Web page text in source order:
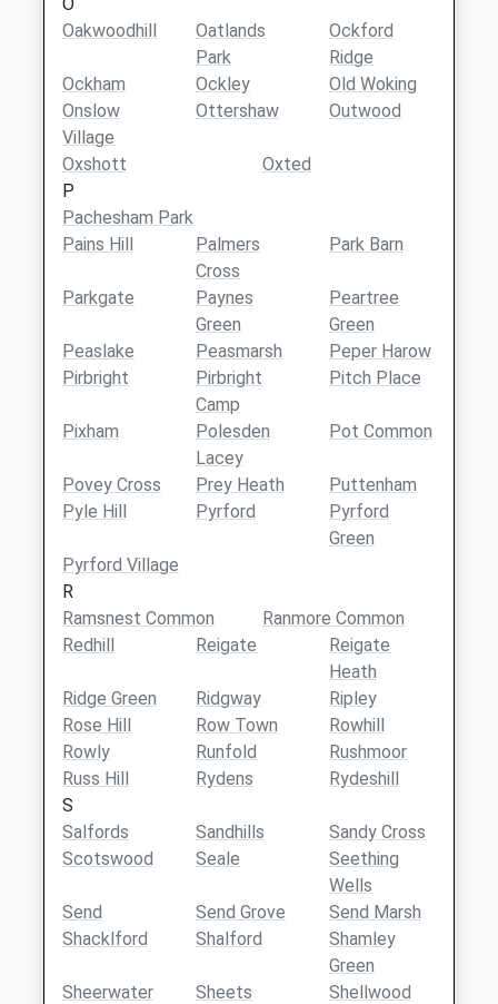
Oakwoodhill
Oatlands
Park
Ockford
Ridge
Ockham
Ockley
Old Woking
Onslow
Village
Ottershaw Outwood
Oxshott
Oxted
P
Pachesham Park
Pains Hill
Palmers
Cross
Park Barn
Parkgate
Paynes
Green
Peartree
Green
Peaslake
Peasmarsh
Peper Harow
Pirbright
Pirbright
Camp
Pitch Place
Pixham
Polesden
Lacey
Pot Common
Povey Cross Prey Heath
Puttenham
Pyle Hill
Pyrford
Pyrford
Green
Pyrford Village
R
Ramsnest Common
Ranmore Common
Redhill
Reigate
Reigate
Heath
Ridge Green
Ridgway
Ripley
Rose Hill
Row Town
Rowhill
Rowly
Runfold
Rushmoor
Russ Hill
Rydens
Rydeshill
S
Salfords
Sandhills
Sandy Cross
Scotswood
Seale
Seething
Wells
Send
Send Grove
Send Marsh
Shacklford
Shalford
Shamley
Green
Sheerwater
Sheets
Shellwood